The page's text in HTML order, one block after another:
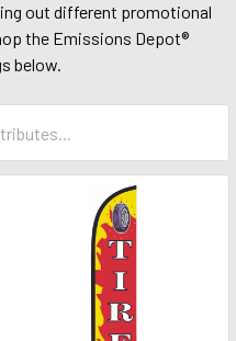
out different promotional
the Emissions Depot®
below.